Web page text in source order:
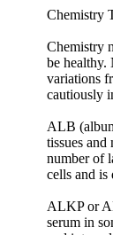
Chemistry
Chemistry
be healthy.
variations
cautiously
ALB
tissues
number of
cells and is
ALKP or
serum in